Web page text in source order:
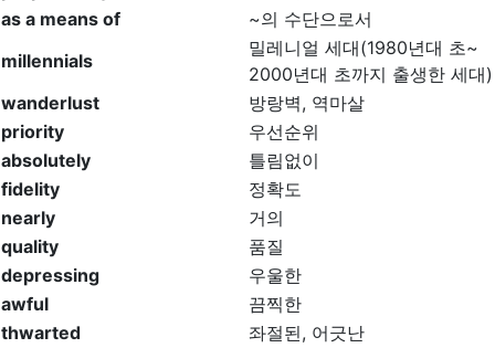
as a means of
~의 수단으로서
millennials
밀레니얼 세대(1980년대 초~
2000년대 초까지 출생한 세대)
wanderlust
방랑벽, 역마살
priority
우선순위
absolutely
틀림없이
fidelity
정확도
nearly
거의
quality
품질
depressing
우울한
awful
끔찍한
thwarted
좌절된, 어긋난